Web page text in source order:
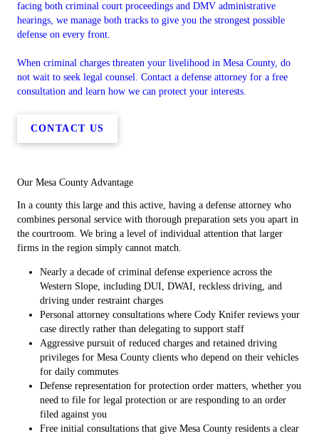
facing both criminal court proceedings and DMV administrative
hearings, we manage both tracks to give you the strongest possible
defense on every front.
When criminal charges threaten your livelihood in Mesa County, do
not wait to seek legal counsel. Contact a defense attorney for a free
consultation and learn how we can protect your interests.
CONTACT US
Our Mesa County Advantage
In a county this large and this active, having a defense attorney who
combines personal service with thorough preparation sets you apart in
the courtroom. We bring a level of individual attention that larger
firms in the region simply cannot match.
Nearly a decade of criminal defense experience across the
Western Slope, including DUI, DWAI, reckless driving, and
driving under restraint charges
Personal attorney consultations where Cody Knifer reviews your
case directly rather than delegating to support staff
Aggressive pursuit of reduced charges and retained driving
privileges for Mesa County clients who depend on their vehicles
for daily commutes
Defense representation for protection order matters, whether you
need to file for legal protection or are responding to an order
filed against you
Free initial consultations that give Mesa County residents a clear